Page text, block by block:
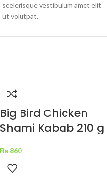
scelerisque vestibulum amet elit
ut volutpat.
Big Bird Chicken
Shami Kabab 210 g
₨ 860